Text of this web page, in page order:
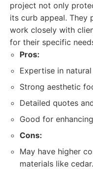
project not only
its curb appeal. They
work closely with
for their specific
Pros:
Expertise in
Strong aesthetic
Detailed quotes
Good for
Cons:
May have higher
materials like cedar.